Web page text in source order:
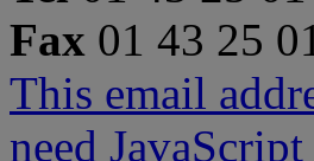
Fax 01 43 25
This email
need